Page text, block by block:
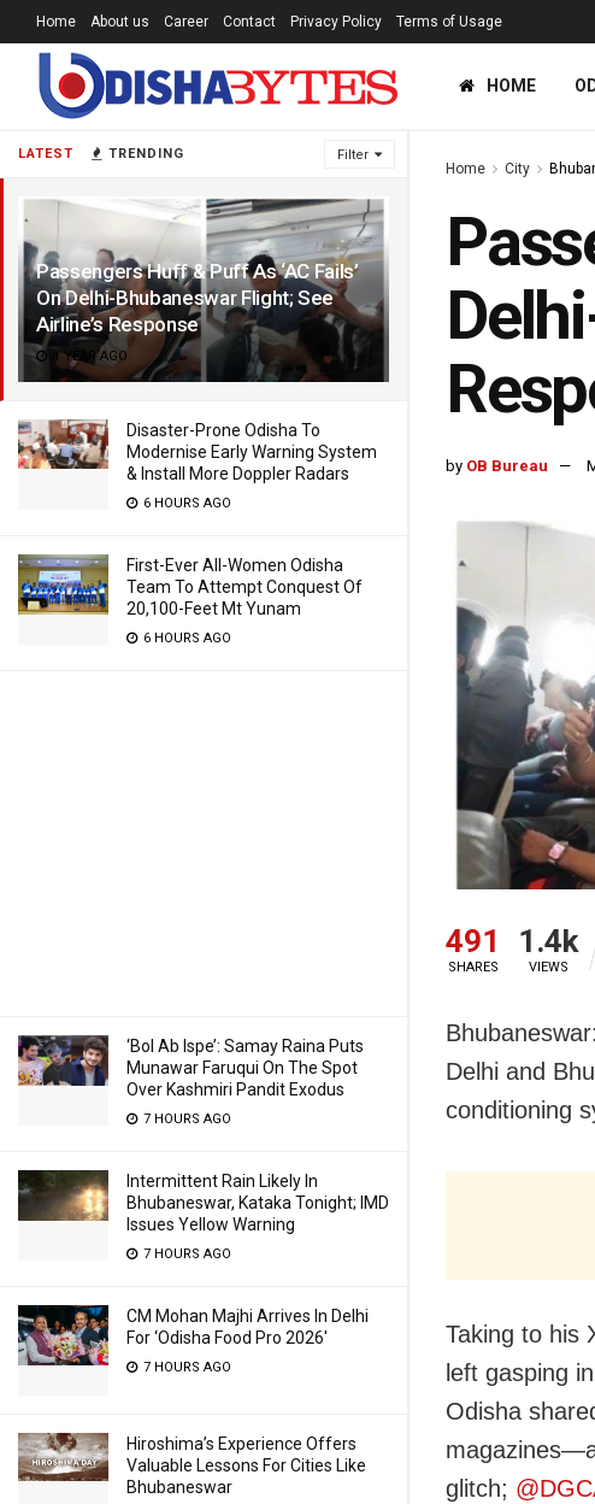
LATEST TRENDING Filter
Passengers Huff & Puff As ‘AC Fails’
On Delhi-Bhubaneswar Flight; See
Airline’s Response
1 YEAR AGO
Disaster-Prone Odisha To
Modernise Early Warning System
& Install More Doppler Radars
6 HOURS AGO
First-Ever All-Women Odisha
Team To Attempt Conquest Of
20,100-Feet Mt Yunam
6 HOURS AGO
‘Bol Ab Ispe’: Samay Raina Puts
Munawar Faruqui On The Spot
Over Kashmiri Pandit Exodus
7 HOURS AGO
Intermittent Rain Likely In
Bhubaneswar, Kataka Tonight; IMD
Issues Yellow Warning
7 HOURS AGO
CM Mohan Majhi Arrives In Delhi
For ‘Odisha Food Pro 2026′
7 HOURS AGO
Hiroshima’s Experience Offers
Valuable Lessons For Cities Like
Bhubaneswar
Home About us Career Contact Privacy Policy Terms of Usage
HOME
Home City
by OB Bureau
491
SHARES
1.4k
VIEWS
Delhi and
conditioning
Taking to his
left gasping
Odisha
glitch;